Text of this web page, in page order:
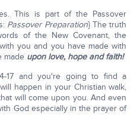
This is part of the Passover
Passover Preparation} The truth
of the New Covenant, the
you and you have made with
made upon love, hope and faith!
17 and you're going to find a
happen in your Christian walk,
will come upon you. And even
God especially in the prayer of